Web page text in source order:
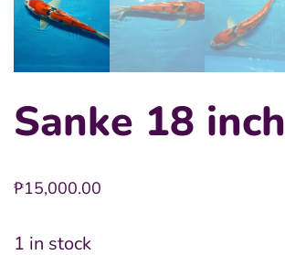
Sanke 18 inch
₱15,000.00
1 in stock